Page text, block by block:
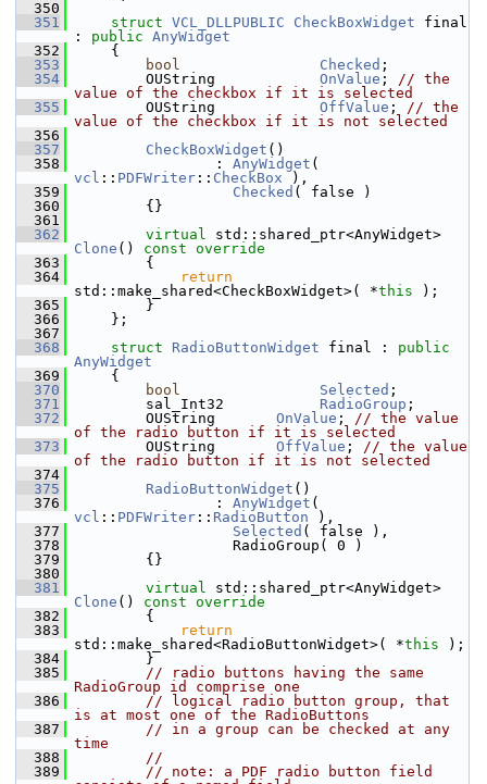
  350
  351
struct VCL_DLLPUBLIC CheckBoxWidget final
: public AnyWidget
  352
    {
  353
bool Checked ;
  354
        OUString
OnValue ; // the
value of the checkbox if it is selected
  355
        OUString
OffValue ; // the
value of the checkbox if it is not selected
  356
  357
CheckBoxWidget ()
  358
                :
AnyWidget
vcl :: PDFWriter :: CheckBox ),
  359
Checked ( false )
  360
        {}
  361
  362
virtual
Clone ()
const override
  363
{
  364
return
std::make_shared<CheckBoxWidget>( *this );
  365
        }
  366
    };
  367
  368
struct RadioButtonWidget final : public
AnyWidget
  369
    {
  370
bool Selected ;
  371
        sal_Int32
RadioGroup ;
  372
        OUString
OnValue ; // the value
of the radio button if it is selected
  373
        OUString
OffValue ; // the value
of the radio button if it is not selected
  374
  375
RadioButtonWidget ()
  376
                :
AnyWidget
vcl :: PDFWriter :: RadioButton ),
  377
Selected ( false ),
  378
                  RadioGroup( 0 )
  379
        {}
  380
  381
virtual
Clone ()
const override
  382
{
  383
return
std::make_shared<RadioButtonWidget>( *this );
  384
        }
  385
// radio buttons having the same
RadioGroup id comprise one
  386
// logical radio button group, that
is at most one of the RadioButtons
  387
// in a group can be checked at any
time
  388
//
  389
// note: a PDF radio button field